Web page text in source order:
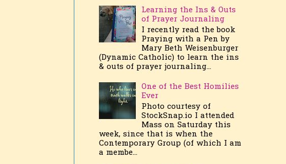
Learning the Ins & Outs
of Prayer Journaling
I recently read the book
Praying with a Pen by
Mary Beth Weisenburger
(Dynamic Catholic) to learn the ins
& outs of prayer journaling...
One of the Best Homilies
Ever
Photo courtesy of
StockSnap.io I attended
Mass on Saturday this
week, since that is when the
Contemporary Group (of which I am
a membe...